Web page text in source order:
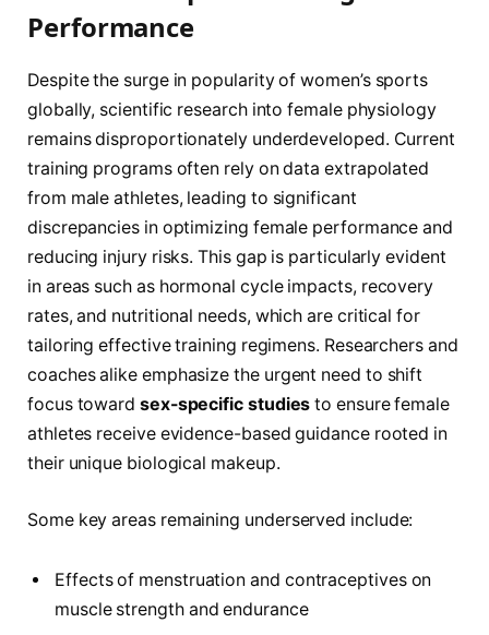
Performance
Despite the surge in popularity of women’s sports
globally, scientific research into female physiology
remains disproportionately underdeveloped. Current
training programs often rely on data extrapolated
from male athletes, leading to significant
discrepancies in optimizing female performance and
reducing injury risks. This gap is particularly evident
in areas such as hormonal cycle impacts, recovery
rates, and nutritional needs, which are critical for
tailoring effective training regimens. Researchers and
coaches alike emphasize the urgent need to shift
focus toward sex-specific studies to ensure female
athletes receive evidence-based guidance rooted in
their unique biological makeup.
Some key areas remaining underserved include:
Effects of menstruation and contraceptives on
muscle strength and endurance